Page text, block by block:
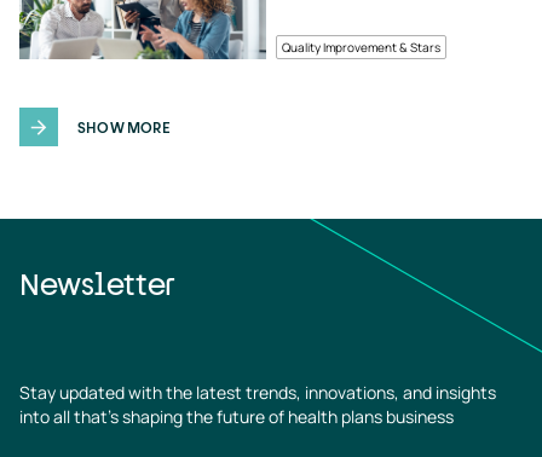
Quality Improvement & Stars
SHOW MORE
Newsletter
Stay updated with the latest trends, innovations, and insights
into all that’s shaping the future of health plans business